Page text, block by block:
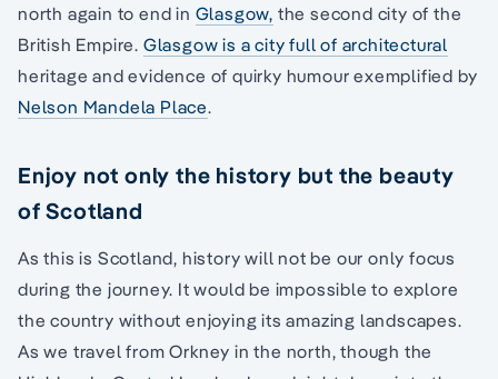
north again to end in Glasgow, the second city of the
British Empire. Glasgow is a city full of architectural
heritage and evidence of quirky humour exemplified by
Nelson Mandela Place.
Enjoy not only the history but the beauty
of Scotland
As this is Scotland, history will not be our only focus
during the journey. It would be impossible to explore
the country without enjoying its amazing landscapes.
As we travel from Orkney in the north, though the